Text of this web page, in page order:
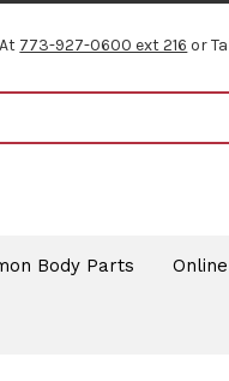
773-927-0600 ext 216 or
Body Parts